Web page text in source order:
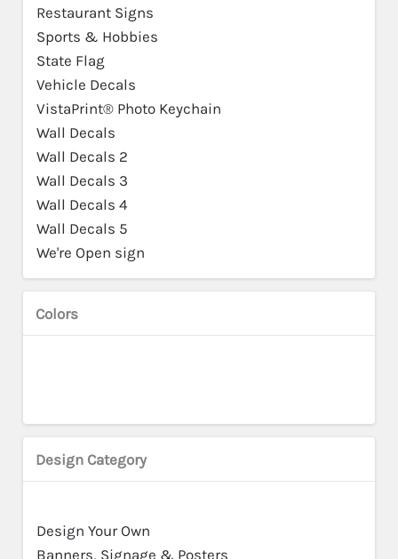
Restaurant Signs
Sports & Hobbies
State Flag
Vehicle Decals
VistaPrint® Photo Keychain
Wall Decals
Wall Decals 2
Wall Decals 3
Wall Decals 4
Wall Decals 5
We're Open sign
Colors
Design Category
Design Your Own
Banners, Signage & Posters